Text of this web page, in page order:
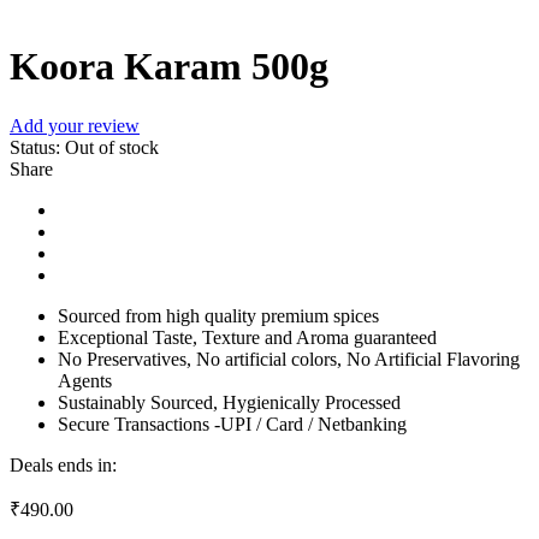
Koora Karam 500g
Add your review
Status: Out of stock
Share
Sourced from high quality premium spices
Exceptional Taste, Texture and Aroma guaranteed
No Preservatives, No artificial colors, No Artificial Flavoring
Agents
Sustainably Sourced, Hygienically Processed
Secure Transactions -UPI / Card / Netbanking
Deals ends in:
₹490.00